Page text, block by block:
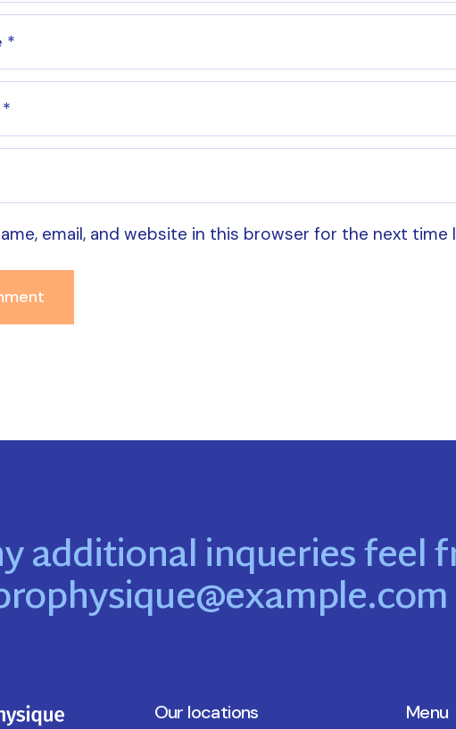
email, and website in this browser for the next time
additional inqueries feel
Our locations Menu